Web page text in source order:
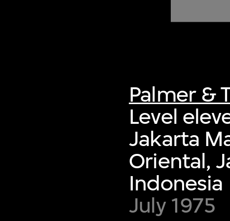
Palmer &
Level
Jakarta
Oriental,
Indonesia
July 1975